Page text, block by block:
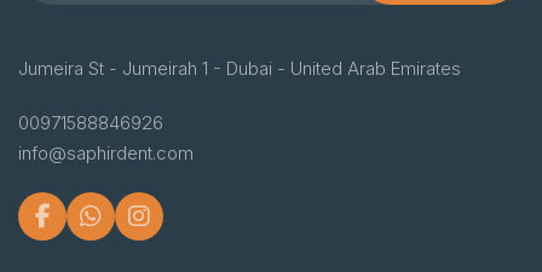
Jumeira St - Jumeirah 1 - Dubai - United Arab Emirates
00971588846926
info@saphirdent.com